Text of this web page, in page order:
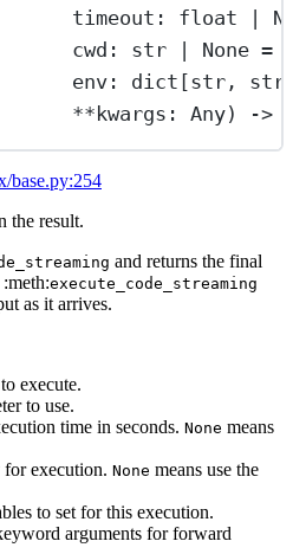
timeout: float
cwd: str None =
env: dict[str , str
** kwargs: Any) ->
base.py:254
the result.
and returns the final
execute_code_streaming
as it arrives.
execute.
to use.
time in seconds. None means
execution. None means use the
to set for this execution.
arguments for forward